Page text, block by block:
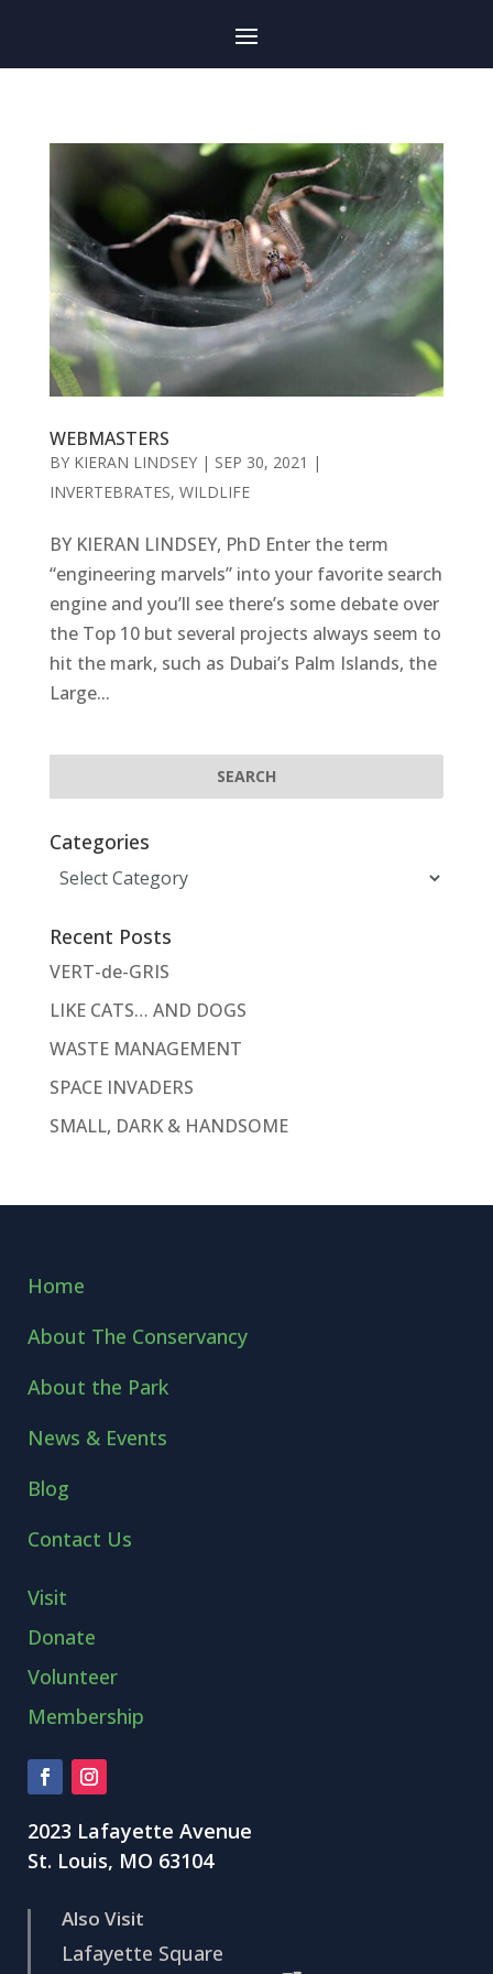
WEBMASTERS
BY KIERAN LINDSEY| SEP 30, 2021 |
INVERTEBRATES, WILDLIFE
BY KIERAN LINDSEY, PhD Enter the term
“engineering marvels” into your favorite search
engine and you’ll see there’s some debate over
the Top 10 but several projects always seem to
hit the mark, such as Dubai’s Palm Islands, the
Large...
Categories
Categories
Recent Posts
VERT-de-GRIS
LIKE CATS… AND DOGS
WASTE MANAGEMENT
SPACE INVADERS
SMALL, DARK & HANDSOME
Home
About The Conservancy
About the Park
News & Events
Blog
Contact Us
Visit
Donate
Volunteer
Membership
2023 Lafayette Avenue
St. Louis, MO 63104
Also Visit
Lafayette Square